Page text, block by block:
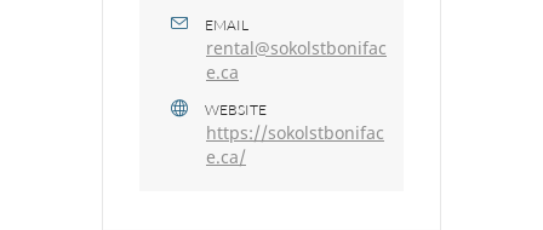
EMAIL
rental@sokolstbonifac
e.ca
WEBSITE
https://sokolstbonifac
e.ca/